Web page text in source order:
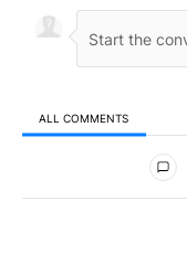
ALL COMMENTS
All Comments